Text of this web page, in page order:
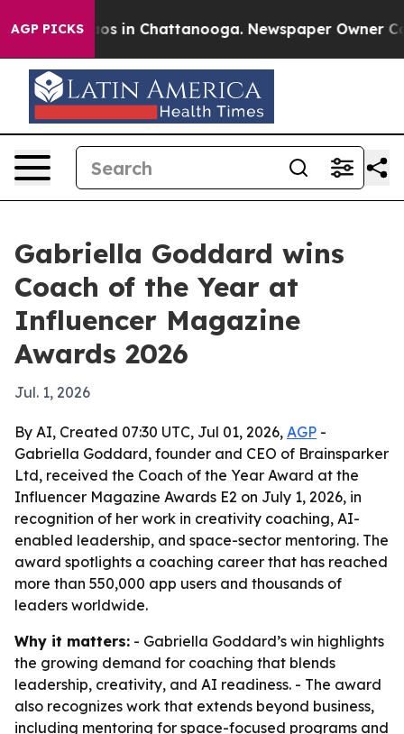
AGP PICKS
Chaos in Chattanooga. Newspaper Owner
Gabriella Goddard wins
Coach of the Year at
Influencer Magazine
Awards 2026
Jul. 1, 2026
By AI, Created 07:30 UTC, Jul 01, 2026, AGP -
Gabriella Goddard, founder and CEO of Brainsparker
Ltd, received the Coach of the Year Award at the
Influencer Magazine Awards E2 on July 1, 2026, in
recognition of her work in creativity coaching, AI-
enabled leadership, and space-sector mentoring. The
award spotlights a coaching career that has reached
more than 550,000 app users and thousands of
leaders worldwide.
Why it matters: - Gabriella Goddard’s win highlights
the growing demand for coaching that blends
leadership, creativity, and AI readiness. - The award
also recognizes work that extends beyond business,
including mentoring for space-focused programs and